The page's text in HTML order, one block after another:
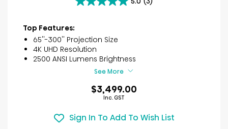
5.0
5
stars.
3
reviews
Top Features:
65''-300'' Projection Size
4K UHD Resolution
2500 ANSI Lumens Brightness
See More
$3,499.00
Inc. GST
Sign In To Add To Wish List